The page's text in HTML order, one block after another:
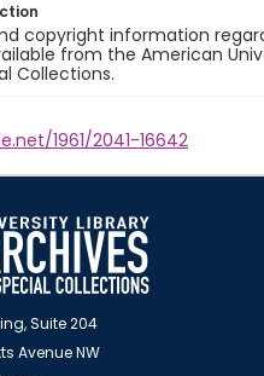
copyright information
from the American
Collections.
1961/2041-16642
Suite 204
Avenue NW